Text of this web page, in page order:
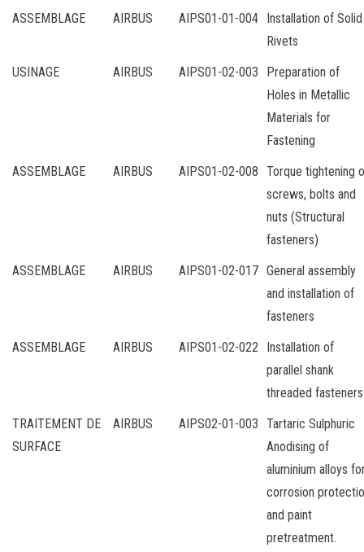
ASSEMBLAGE
AIRBUS AIPS01-01-004 Installation of Solid
Rivets
USINAGE
AIRBUS AIPS01-02-003
Preparation of
Holes in Metallic
Materials for
Fastening
ASSEMBLAGE
AIRBUS AIPS01-02-008 Torque tightening
screws, bolts and
nuts (Structural
fasteners)
ASSEMBLAGE
AIRBUS AIPS01-02-017 General assembly
and installation of
fasteners
ASSEMBLAGE
AIRBUS AIPS01-02-022
Installation of
parallel shank
threaded fasteners
TRAITEMENT DE
SURFACE
AIRBUS AIPS02-01-003 Tartaric Sulphuric
Anodising of
aluminium alloys
corrosion
and paint
pretreatment.